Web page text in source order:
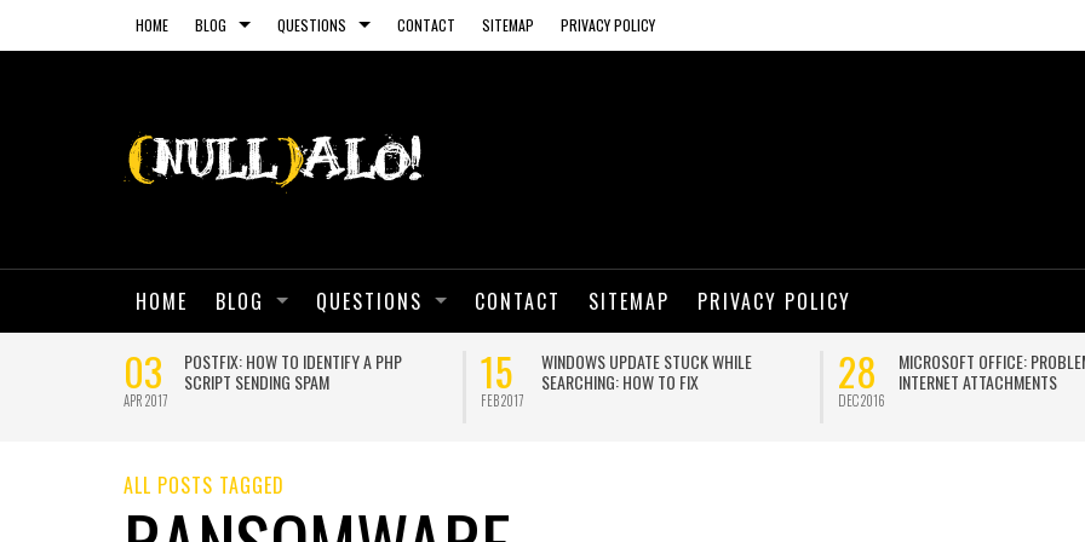
HOME BLOG QUESTIONS CONTACT SITEMAP PRIVACY POLICY
HOME BLOG QUESTIONS CONTACT SITEMAP PRIVACY POLICY
03
APR 2017
POSTFIX: HOW TO IDENTIFY A PHP
SCRIPT SENDING SPAM
15
FEB 2017
WINDOWS UPDATE STUCK WHILE
SEARCHING: HOW TO FIX
28
DEC 2016
MICROSOFT OFFICE:
INTERNET ATTACHMENTS
ALL POSTS TAGGED